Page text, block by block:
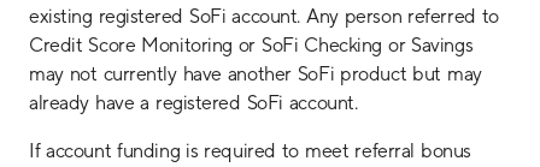
existing registered SoFi account. Any person referred to
Credit Score Monitoring or SoFi Checking or Savings
may not currently have another SoFi product but may
already have a registered SoFi account.
If account funding is required to meet referral bonus